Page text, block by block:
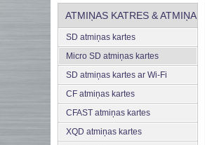
ATMIŅAS KATRES & ATMIŅA
SD atmiņas kartes
Micro SD atmiņas kartes
SD atmiņas kartes ar Wi-Fi
CF atmiņas kartes
CFAST atmiņas kartes
XQD atmiņas kartes